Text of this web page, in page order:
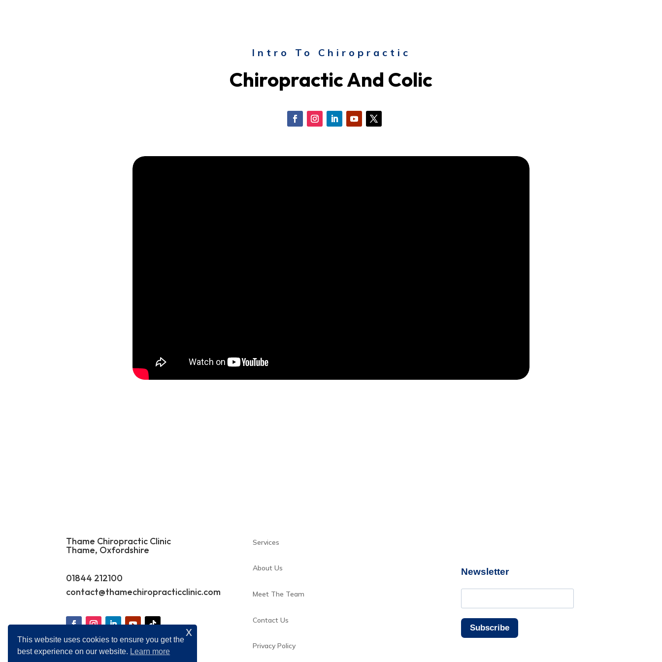
Intro To Chiropractic
Chiropractic And Colic
Thame Chiropractic Clinic
Thame, Oxfordshire
01844 212100
contact@thamechiropracticclinic.com
Services
About Us
Meet The Team
Contact Us
Privacy Policy
Newsletter
Subscribe
This website uses cookies to ensure you get the
best experience on our website. Learn more
x